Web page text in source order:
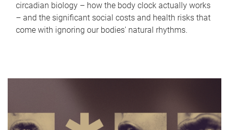
circadian biology – how the body clock actually works
– and the significant social costs and health risks that
come with ignoring our bodies' natural rhythms.